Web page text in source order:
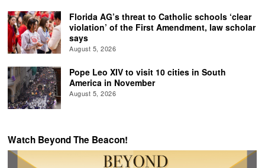
Florida AG’s threat to Catholic schools ‘clear
violation’ of the First Amendment, law scholar
says
August 5, 2026
Pope Leo XIV to visit 10 cities in South
America in November
August 5, 2026
Watch Beyond The Beacon!